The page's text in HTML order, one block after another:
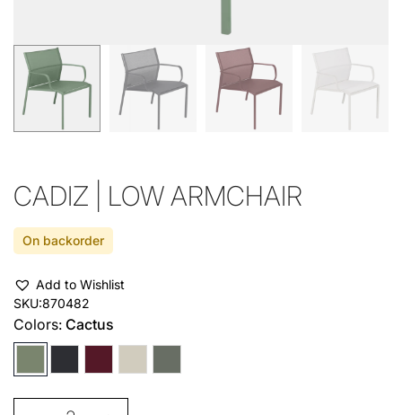
CADIZ | LOW ARMCHAIR
On backorder
Add to Wishlist
SKU:870482
Colors: Cactus